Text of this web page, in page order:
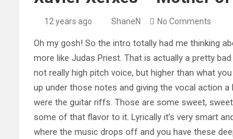
12 years ago ShaneN No Comments
Oh my gosh! So the intro totally had me thinking
more like Judas Priest. That is actually a pretty
not really high pitch voice, but higher than what
up under those notes and giving the vocal action
were the guitar riffs. Those are some sweet,
some of that flavor to it. Lyrically it’s very smart
where the music drops off and you have these